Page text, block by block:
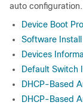
auto configuration.
Device Boot
Software
Devices
Default Switch
DHCP-Based
DHCP-Based